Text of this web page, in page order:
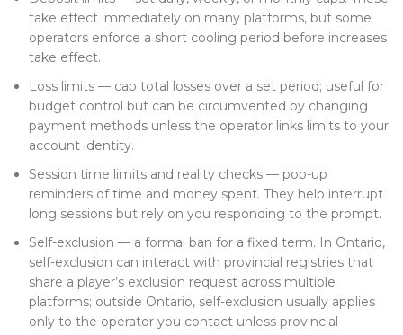
take effect immediately on many platforms, but some
operators enforce a short cooling period before increases
take effect.
Loss limits — cap total losses over a set period; useful for
budget control but can be circumvented by changing
payment methods unless the operator links limits to your
account identity.
Session time limits and reality checks — pop-up
reminders of time and money spent. They help interrupt
long sessions but rely on you responding to the prompt.
Self-exclusion — a formal ban for a fixed term. In Ontario,
self-exclusion can interact with provincial registries that
share a player’s exclusion request across multiple
platforms; outside Ontario, self-exclusion usually applies
only to the operator you contact unless provincial